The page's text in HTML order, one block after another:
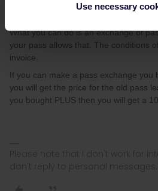
Use necessary
According to the information from
What you can do is an exchange of
your pass allows that. The conditions
invoice.
If you can make a pass exchange you
you will get the price for the old pass
you bought PLUS then you will get a
Please note that I don't work for
don't reply to personal messages.